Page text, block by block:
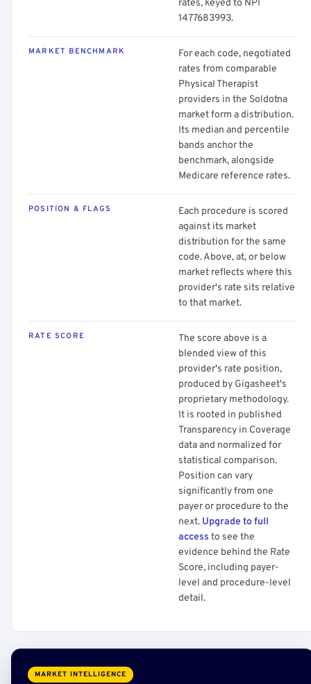
rates, keyed to NPI
1477683993.
MARKET BENCHMARK
For each code, negotiated
rates from comparable
Physical Therapist
providers in the Soldotna
market form a distribution.
Its median and percentile
bands anchor the
benchmark, alongside
Medicare reference rates.
POSITION & FLAGS
Each procedure is scored
against its market
distribution for the same
code. Above, at, or below
market reflects where this
provider's rate sits relative
to that market.
RATE SCORE
The score above is a
blended view of this
provider's rate position,
produced by Gigasheet's
proprietary methodology.
It is rooted in published
Transparency in Coverage
data and normalized for
statistical comparison.
Position can vary
significantly from one
payer or procedure to the
next. Upgrade to full
access to see the
evidence behind the Rate
Score, including payer-
level and procedure-level
detail.
MARKET INTELLIGENCE